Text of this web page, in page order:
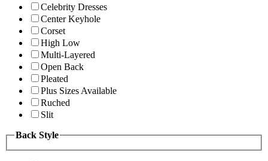
Celebrity Dresses
Center Keyhole
Corset
High Low
Multi-Layered
Open Back
Pleated
Plus Sizes Available
Ruched
Slit
Back Style